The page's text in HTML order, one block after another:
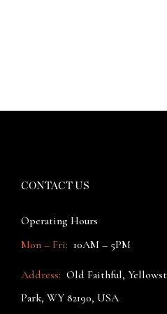
CONTACT US
Operating Hours
Mon – Fri: 10AM – 5PM
Address: Old Faithful,
Park, WY 82190, USA